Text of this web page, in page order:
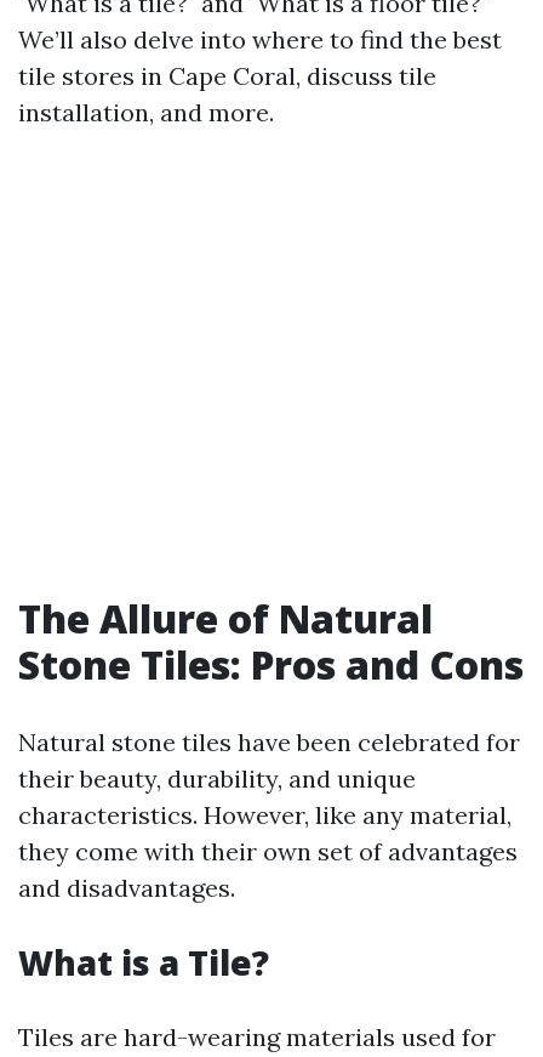
We’ll also delve into where to find the best
tile stores in Cape Coral, discuss tile
installation, and more.
The Allure of Natural
Stone Tiles: Pros and Cons
Natural stone tiles have been celebrated for
their beauty, durability, and unique
characteristics. However, like any material,
they come with their own set of advantages
and disadvantages.
What is a Tile?
Tiles are hard-wearing materials used for